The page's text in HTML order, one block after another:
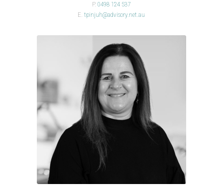
P.0498 124 537
E.tpinjuh@advisory.net.au